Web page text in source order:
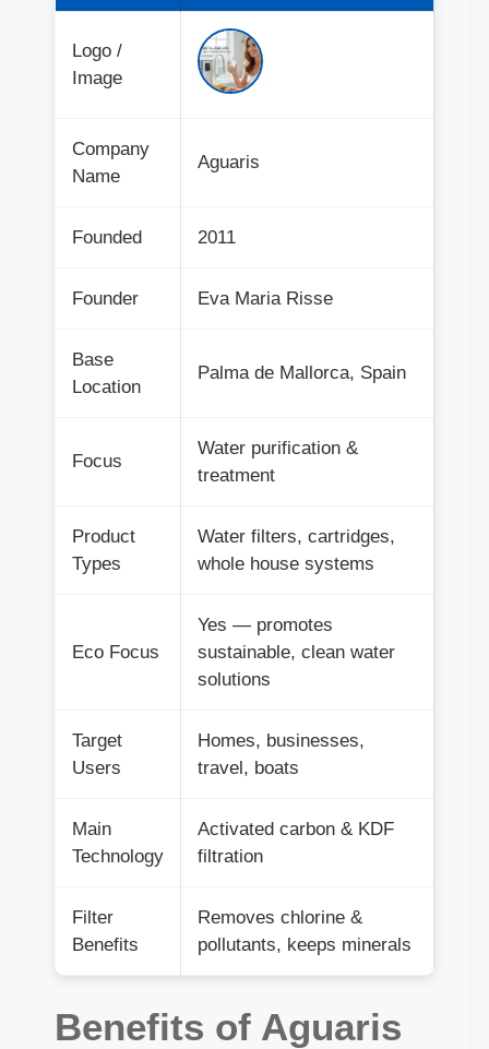
Logo /
Image
Company
Name
Aguaris
Founded 2011
Founder Eva Maria Risse
Base
Location
Palma de Mallorca, Spain
Focus
Water purification &
treatment
Product
Types
Water filters, cartridges,
whole house systems
Eco Focus
Yes — promotes
sustainable, clean water
solutions
Target
Users
Homes, businesses,
travel, boats
Main
Technology
Activated carbon & KDF
filtration
Filter
Benefits
Removes chlorine &
pollutants, keeps minerals
Benefits of Aguaris